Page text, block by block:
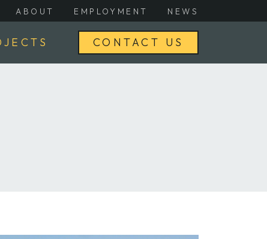
ABOUT EMPLOYMENT NEWS
CONTACT US